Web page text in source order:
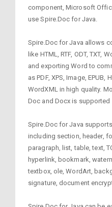
component, Microsoft
use Spire.Doc for Java.
Spire.Doc for Java allows
like HTML, RTF, ODT, TXT,
and exporting Word to
as PDF, XPS, Image, EPUB,
WordXML in high quality.
Doc and Docx is supported
Spire.Doc for Java
including section, header,
paragraph, list, table, text,
hyperlink, bookmark,
textbox, ole, WordArt,
signature, document